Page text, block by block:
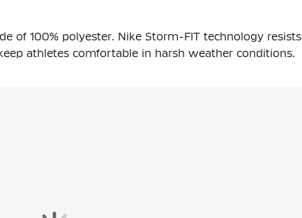
of 100% polyester. Nike Storm-FIT technology resists
athletes comfortable in harsh weather conditions.